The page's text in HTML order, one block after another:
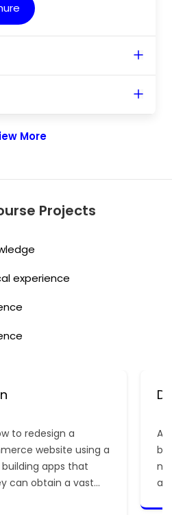
More
Projects
experience
to redesign a
website using a
apps that
can obtain a vast
A
be